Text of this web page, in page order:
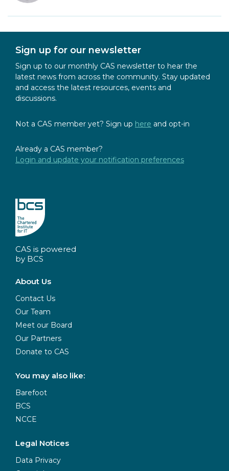
Sign up for our newsletter
Sign up to our monthly CAS newsletter to hear the
latest news from across the community. Stay updated
and access the latest resources, events and
discussions.
Not a CAS member yet? Sign up here and opt-in
Already a CAS member?
Login and update your notification preferences
CAS is powered
by BCS
About Us
Contact Us
Our Team
Meet our Board
Our Partners
Donate to CAS
You may also like:
Barefoot
BCS
NCCE
Legal Notices
Data Privacy